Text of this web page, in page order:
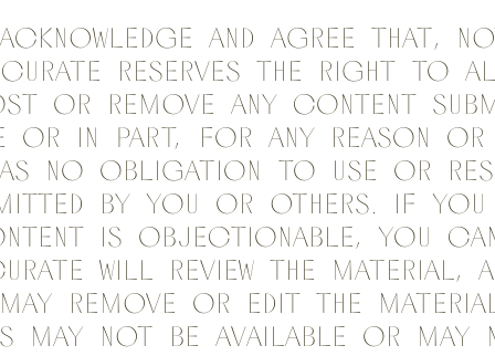
and agree that,
Curate reserves the right to
or remove any content
or in part, for any reason or
no obligation to use or
by you or others. If
is objectionable, you
will review the material,
remove or edit the
may not be available or